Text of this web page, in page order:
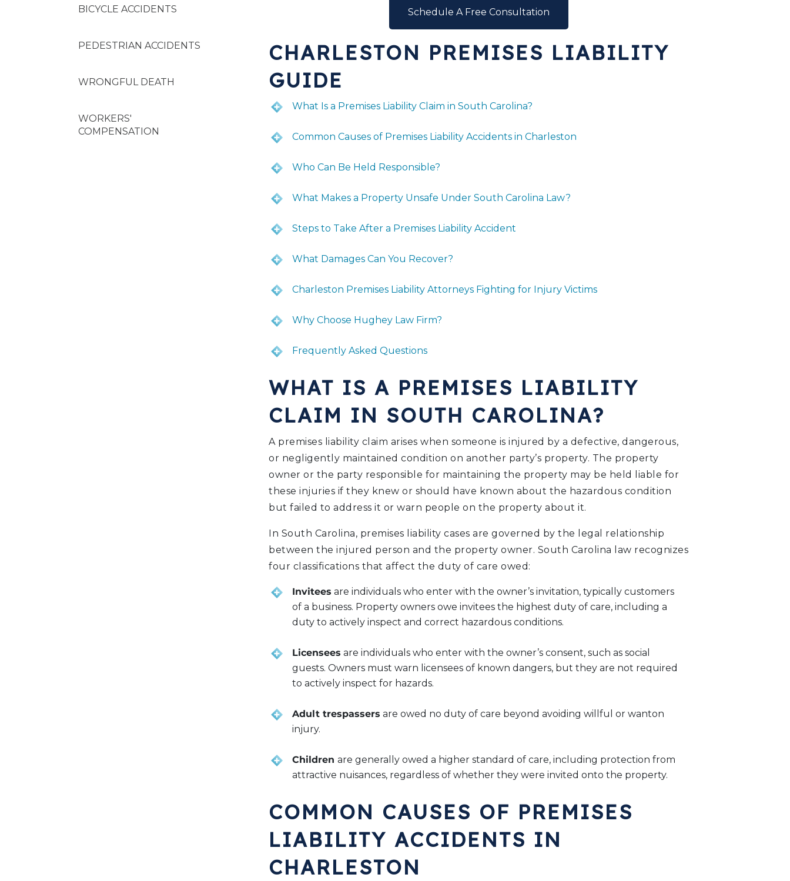
BICYCLE ACCIDENTS
PEDESTRIAN ACCIDENTS
WRONGFUL DEATH
WORKERS'
COMPENSATION
Schedule A Free Consultation
CHARLESTON PREMISES LIABILITY
GUIDE
What Is a Premises Liability Claim in South Carolina?
Common Causes of Premises Liability Accidents in Charleston
Who Can Be Held Responsible?
What Makes a Property Unsafe Under South Carolina Law?
Steps to Take After a Premises Liability Accident
What Damages Can You Recover?
Charleston Premises Liability Attorneys Fighting for Injury Victims
Why Choose Hughey Law Firm?
Frequently Asked Questions
WHAT IS A PREMISES LIABILITY
CLAIM IN SOUTH CAROLINA?
A premises liability claim arises when someone is injured by a defective, dangerous,
or negligently maintained condition on another party’s property. The property
owner or the party responsible for maintaining the property may be held liable for
these injuries if they knew or should have known about the hazardous condition
but failed to address it or warn people on the property about it.
In South Carolina, premises liability cases are governed by the legal relationship
between the injured person and the property owner. South Carolina law recognizes
four classifications that affect the duty of care owed:
Invitees are individuals who enter with the owner’s invitation, typically customers
of a business. Property owners owe invitees the highest duty of care, including a
duty to actively inspect and correct hazardous conditions.
Licensees are individuals who enter with the owner’s consent, such as social
guests. Owners must warn licensees of known dangers, but they are not required
to actively inspect for hazards.
Adult trespassers are owed no duty of care beyond avoiding willful or wanton
injury.
Childrenare generally owed a higher standard of care, including protection from
attractive nuisances, regardless of whether they were invited onto the property.
COMMON CAUSES OF PREMISES
LIABILITY ACCIDENTS IN
CHARLESTON